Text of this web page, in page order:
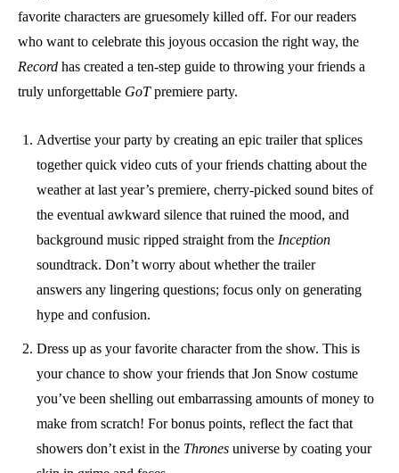
favorite characters are gruesomely killed off. For our readers
who want to celebrate this joyous occasion the right way, the
Record has created a ten-step guide to throwing your friends a
truly unforgettable GoTpremiere party.
Advertise your party by creating an epic trailer that splices
together quick video cuts of your friends chatting about the
weather at last year’s premiere, cherry-picked sound bites of
the eventual awkward silence that ruined the mood, and
background music ripped straight from the Inception
soundtrack. Don’t worry about whether the trailer
answers any lingering questions; focus only on generating
hype and confusion.
Dress up as your favorite character from the show. This is
your chance to show your friends that Jon Snow costume
you’ve been shelling out embarrassing amounts of money to
make from scratch! For bonus points, reflect the fact that
showers don’t exist in the Thrones universe by coating your